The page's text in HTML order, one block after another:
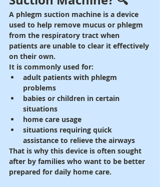
A phlegm suction machine is a device
used to help remove mucus or phlegm
from the respiratory tract when
patients are unable to clear it effectively
on their own.
It is commonly used for:
adult patients with phlegm
problems
babies or children in certain
situations
home care usage
situations requiring quick
assistance to relieve the airways
That is why this device is often sought
after by families who want to be better
prepared for daily home care.